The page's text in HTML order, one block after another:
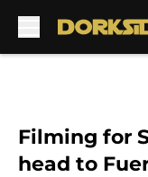
Filming for
head to